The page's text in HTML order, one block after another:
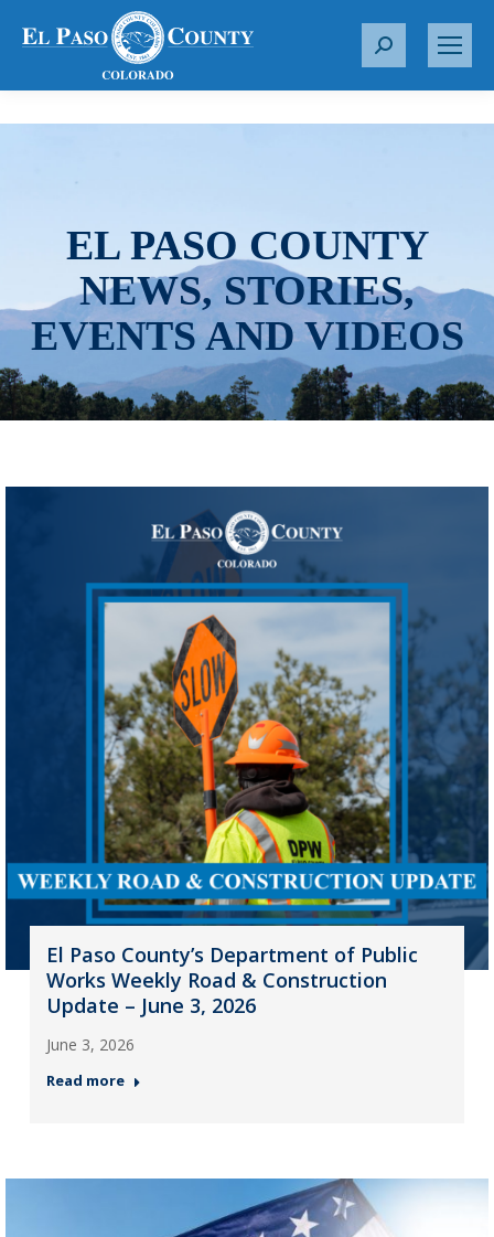
S
r
EL PASO COUNTY
NEWS, STORIES,
EVENTS AND VIDEOS
El Paso County’s Department of Public
Works Weekly Road & Construction
Update – June 3, 2026
June 3, 2026
Read more